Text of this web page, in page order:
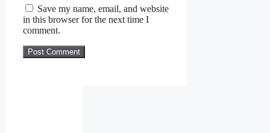
Save my name, email, and website
in this browser for the next time I
comment.